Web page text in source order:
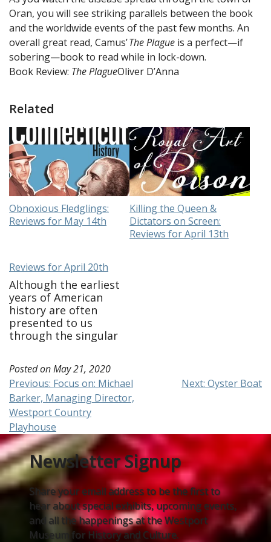
Oran, you will see striking parallels between the book
and the worldwide events of the past few months. An
overall great read, Camus’The Plague is a perfect—if
sobering—book to read while in lock-down.
Book Review: The PlagueOliver D’Anna
Related
Obnoxious Fledglings:
Reviews for May 14th
Killing the Queen &
Dictators on Screen:
Reviews for April 13th
Reviews for April 20th
Although the earliest
years of American
history are often
presented to us
through the singular
that those who lived
during the American
Revolution were a
myriad and complex
group. We know for
example only a third
of the
country supported revolt
while another third
remained…
Posted onMay 21, 2020
Post
navigation
Previous: Focus on: Michael
Barker, Managing Director,
Westport Country
Playhouse
Next: Oyster Boat
Newsletter Signup
Share your email address to be the first to
hear about special exhibits, upcoming events,
and all the happenings at the Westport
Museum for History and Culture.